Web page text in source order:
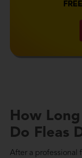
How
Do Fleas
After a professional